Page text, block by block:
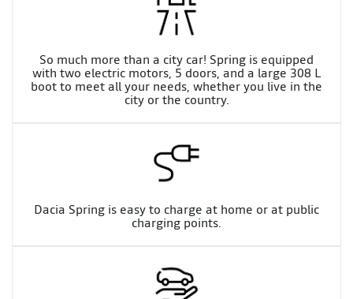
So much more than a city car! Spring is equipped
with two electric motors, 5 doors, and a large 308 L
boot to meet all your needs, whether you live in the
city or the country.
Dacia Spring is easy to charge at home or at public
charging points.